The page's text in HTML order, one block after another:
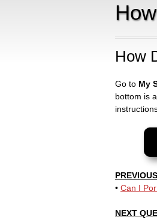
How
Go to My
bottom is
• Can I
NEXT